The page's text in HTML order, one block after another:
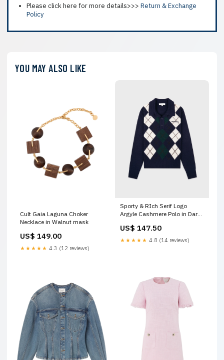
Please click here for more details>>> Return & Exchange
Policy
YOU MAY ALSO LIKE
Cult Gaia Laguna Choker
Necklace in Walnut mask
US$ 149.00
★★★★★ 4.3 (12 reviews)
Sporty & RIch Serif Logo
Argyle Cashmere Polo in Dark
US$ 147.50
★★★★★ 4.8 (14 reviews)